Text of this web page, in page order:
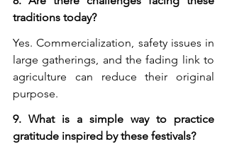
traditions today?
Yes. Commercialization, safety issues in
large gatherings, and the fading link to
agriculture can reduce their original
purpose.
9. What is a simple way to practice
gratitude inspired by these festivals?